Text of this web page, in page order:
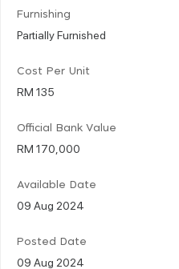
Furnishing
Partially Furnished
Cost Per Unit
RM 135
Official Bank Value
RM 170,000
Available Date
09 Aug 2024
Posted Date
09 Aug 2024